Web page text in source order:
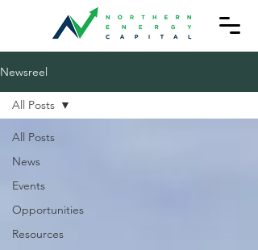
Newsreel
All Posts
News
Events
Opportunities
Resources
All Posts